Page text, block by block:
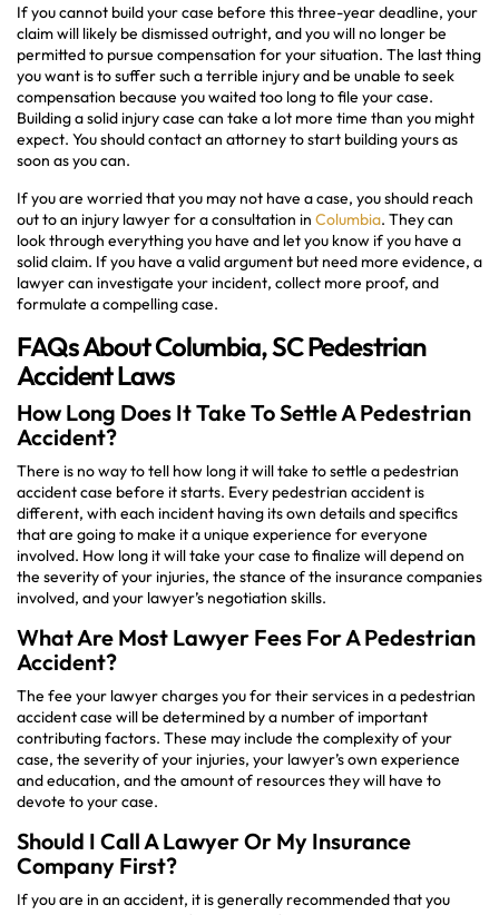
If you cannot build your case before this three-year deadline, your
claim will likely be dismissed outright, and you will no longer be
permitted to pursue compensation for your situation. The last thing
you want is to suffer such a terrible injury and be unable to seek
compensation because you waited too long to file your case.
Building a solid injury case can take a lot more time than you might
expect. You should contact an attorney to start building yours as
soon as you can.
If you are worried that you may not have a case, you should reach
out to an injury lawyer for a consultation in Columbia. They can
look through everything you have and let you know if you have a
solid claim. If you have a valid argument but need more evidence, a
lawyer can investigate your incident, collect more proof, and
formulate a compelling case.
FAQs About Columbia, SC Pedestrian
Accident Laws
How Long Does It Take To Settle A Pedestrian
Accident?
There is no way to tell how long it will take to settle a pedestrian
accident case before it starts. Every pedestrian accident is
different, with each incident having its own details and specifics
that are going to make it a unique experience for everyone
involved. How long it will take your case to finalize will depend on
the severity of your injuries, the stance of the insurance companies
involved, and your lawyer’s negotiation skills.
What Are Most Lawyer Fees For A Pedestrian
Accident?
The fee your lawyer charges you for their services in a pedestrian
accident case will be determined by a number of important
contributing factors. These may include the complexity of your
case, the severity of your injuries, your lawyer’s own experience
and education, and the amount of resources they will have to
devote to your case.
Should I Call A Lawyer Or My Insurance
Company First?
If you are in an accident, it is generally recommended that you